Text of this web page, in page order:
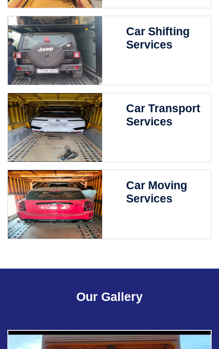
Car Shifting
Services
Car Transport
Services
Car Moving
Services
Our Gallery